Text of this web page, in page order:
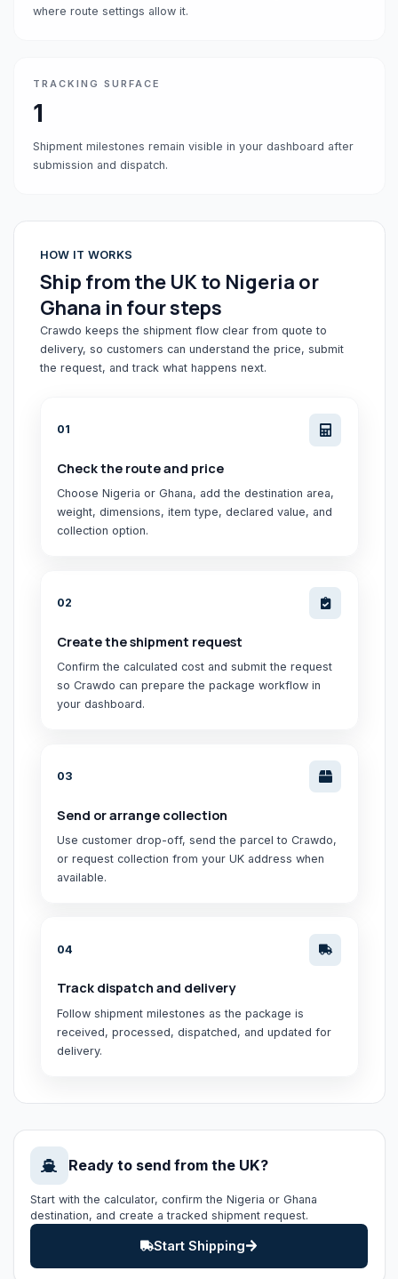
where route settings allow it.
TRACKING SURFACE
1
Shipment milestones remain visible in your dashboard after
submission and dispatch.
HOW IT WORKS
Ship from the UK to Nigeria or
Ghana in four steps
Crawdo keeps the shipment flow clear from quote to
delivery, so customers can understand the price, submit
the request, and track what happens next.
01
Check the route and price
Choose Nigeria or Ghana, add the destination area,
weight, dimensions, item type, declared value, and
collection option.
02
Create the shipment request
Confirm the calculated cost and submit the request
so Crawdo can prepare the package workflow in
your dashboard.
03
Send or arrange collection
Use customer drop-off, send the parcel to Crawdo,
or request collection from your UK address when
available.
04
Track dispatch and delivery
Follow shipment milestones as the package is
received, processed, dispatched, and updated for
delivery.
Ready to send from the UK?
Start with the calculator, confirm the Nigeria or Ghana
destination, and create a tracked shipment request.
Start Shipping